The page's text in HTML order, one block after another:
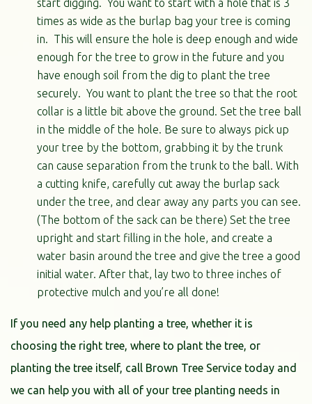
start digging. You want to start with a hole that is 3
times as wide as the burlap bag your tree is coming
in. This will ensure the hole is deep enough and wide
enough for the tree to grow in the future and you
have enough soil from the dig to plant the tree
securely. You want to plant the tree so that the root
collar is a little bit above the ground. Set the tree ball
in the middle of the hole. Be sure to always pick up
your tree by the bottom, grabbing it by the trunk
can cause separation from the trunk to the ball. With
a cutting knife, carefully cut away the burlap sack
under the tree, and clear away any parts you can see.
(The bottom of the sack can be there) Set the tree
upright and start filling in the hole, and create a
water basin around the tree and give the tree a good
initial water. After that, lay two to three inches of
protective mulch and you’re all done!
If you need any help planting a tree, whether it is
choosing the right tree, where to plant the tree, or
planting the tree itself, call Brown Tree Service today and
we can help you with all of your tree planting needs in